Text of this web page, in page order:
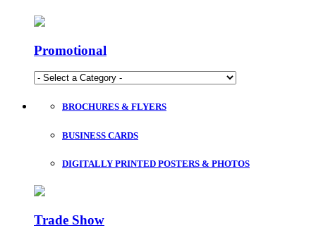
Promotional
BROCHURES & FLYERS
BUSINESS CARDS
DIGITALLY PRINTED POSTERS & PHOTOS
Trade Show